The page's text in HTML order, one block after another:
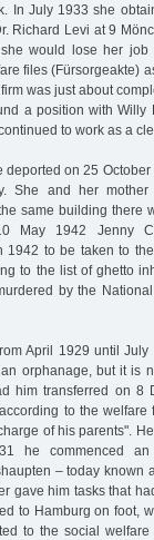
In July 1933 she
Richard Levi at 9
would lose her job
files (Fürsorgeakte)
was just about
a position with Willy
to work as a
on 25
She and her
same building there
May 1942 Jenny
1942 to be taken to
to the list of ghetto
by the
April 1929 until
orphanage, but it is
him transferred on 8
to the
of his parents".
he commenced
– today known
gave him tasks that
to Hamburg on foot,
to the social